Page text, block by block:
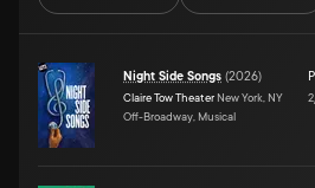
Night Side Songs (2026)
Claire Tow Theater New York, NY
Off-Broadway, Musical